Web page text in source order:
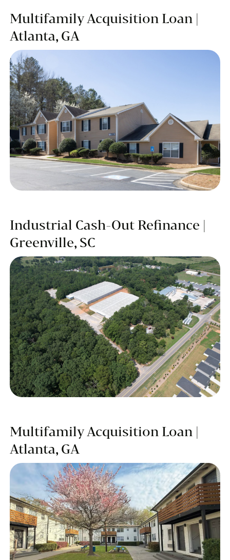
Multifamily Acquisition Loan |
Atlanta, GA
Industrial Cash-Out Refinance |
Greenville, SC
Multifamily Acquisition Loan |
Atlanta, GA